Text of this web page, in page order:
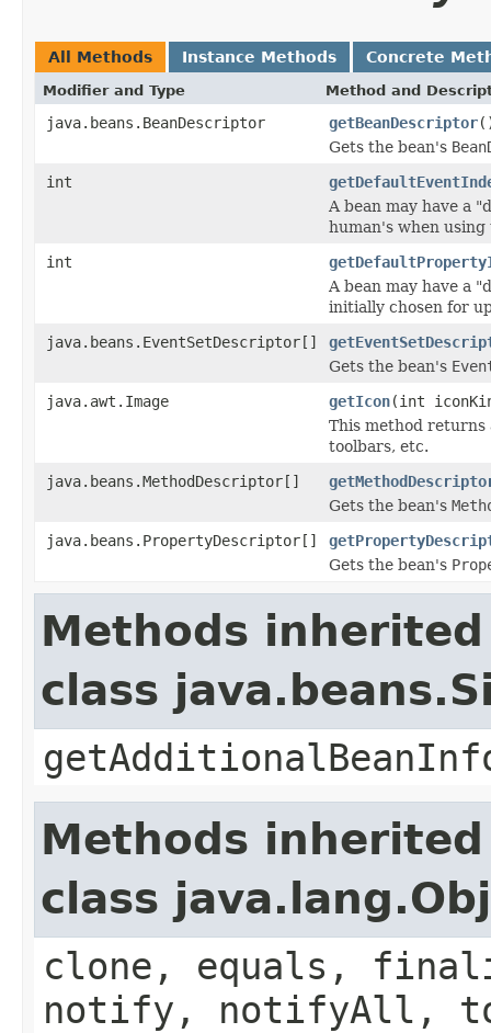
All Methods Instance Methods Concrete
Modifier and Type Method and
java.beans.BeanDescriptor getBeanDescriptor
Gets the bean's
int
A bean may have a
human's when using
int
A bean may have a
initially chosen for
java.beans.EventSetDescriptor[]
Gets the bean's
java.awt.Image
getIcon(int
This method returns
toolbars, etc.
java.beans.MethodDescriptor[]
Gets the bean's
java.beans.PropertyDescriptor[]
Gets the bean's
Methods
class
Methods
class
clone, equals,
notify, notifyAll,